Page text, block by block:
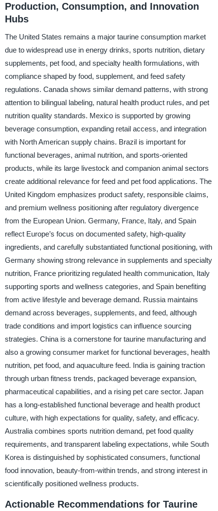
Production, Consumption, and Innovation
Hubs
The United States remains a major taurine consumption market
due to widespread use in energy drinks, sports nutrition, dietary
supplements, pet food, and specialty health formulations, with
compliance shaped by food, supplement, and feed safety
regulations. Canada shows similar demand patterns, with strong
attention to bilingual labeling, natural health product rules, and pet
nutrition quality standards. Mexico is supported by growing
beverage consumption, expanding retail access, and integration
with North American supply chains. Brazil is important for
functional beverages, animal nutrition, and sports-oriented
products, while its large livestock and companion animal sectors
create additional relevance for feed and pet food applications. The
United Kingdom emphasizes product safety, responsible claims,
and premium wellness positioning after regulatory divergence
from the European Union. Germany, France, Italy, and Spain
reflect Europe’s focus on documented safety, high-quality
ingredients, and carefully substantiated functional positioning, with
Germany showing strong relevance in supplements and specialty
nutrition, France prioritizing regulated health communication, Italy
supporting sports and wellness categories, and Spain benefiting
from active lifestyle and beverage demand. Russia maintains
demand across beverages, supplements, and feed, although
trade conditions and import logistics can influence sourcing
strategies. China is a cornerstone for taurine manufacturing and
also a growing consumer market for functional beverages, health
nutrition, pet food, and aquaculture feed. India is gaining traction
through urban fitness trends, packaged beverage expansion,
pharmaceutical capabilities, and a rising pet care sector. Japan
has a long-established functional beverage and health product
culture, with high expectations for quality, safety, and efficacy.
Australia combines sports nutrition demand, pet food quality
requirements, and transparent labeling expectations, while South
Korea is distinguished by sophisticated consumers, functional
food innovation, beauty-from-within trends, and strong interest in
scientifically positioned wellness products.
Actionable Recommendations for Taurine